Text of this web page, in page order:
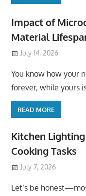
Impact of
Material
July 14, 2026
You know how your
forever, while yours
READ MORE
Kitchen
Cooking Tasks
July 7, 2026
Let’s be